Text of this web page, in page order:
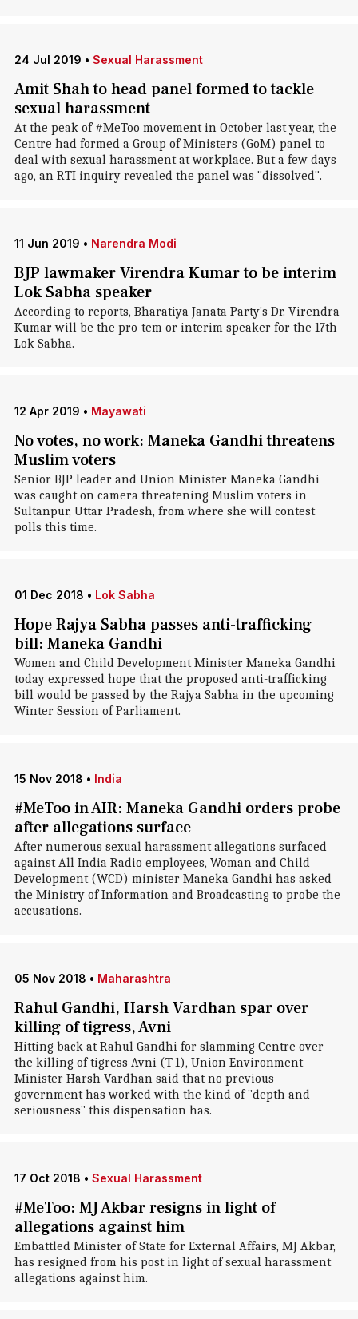
24 Jul 2019 • Sexual Harassment
Amit Shah to head panel formed to tackle
sexual harassment
At the peak of #MeToo movement in October last year, the
Centre had formed a Group of Ministers (GoM) panel to
deal with sexual harassment at workplace. But a few days
ago, an RTI inquiry revealed the panel was "dissolved".
11 Jun 2019 • Narendra Modi
BJP lawmaker Virendra Kumar to be interim
Lok Sabha speaker
According to reports, Bharatiya Janata Party's Dr. Virendra
Kumar will be the pro-tem or interim speaker for the 17th
Lok Sabha.
12 Apr 2019 • Mayawati
No votes, no work: Maneka Gandhi threatens
Muslim voters
Senior BJP leader and Union Minister Maneka Gandhi
was caught on camera threatening Muslim voters in
Sultanpur, Uttar Pradesh, from where she will contest
polls this time.
01 Dec 2018 • Lok Sabha
Hope Rajya Sabha passes anti-trafficking
bill: Maneka Gandhi
Women and Child Development Minister Maneka Gandhi
today expressed hope that the proposed anti-trafficking
bill would be passed by the Rajya Sabha in the upcoming
Winter Session of Parliament.
15 Nov 2018 • India
#MeToo in AIR: Maneka Gandhi orders probe
after allegations surface
After numerous sexual harassment allegations surfaced
against All India Radio employees, Woman and Child
Development (WCD) minister Maneka Gandhi has asked
the Ministry of Information and Broadcasting to probe the
accusations.
05 Nov 2018 • Maharashtra
Rahul Gandhi, Harsh Vardhan spar over
killing of tigress, Avni
Hitting back at Rahul Gandhi for slamming Centre over
the killing of tigress Avni (T-1), Union Environment
Minister Harsh Vardhan said that no previous
government has worked with the kind of "depth and
seriousness" this dispensation has.
17 Oct 2018 • Sexual Harassment
#MeToo: MJ Akbar resigns in light of
allegations against him
Embattled Minister of State for External Affairs, MJ Akbar,
has resigned from his post in light of sexual harassment
allegations against him.